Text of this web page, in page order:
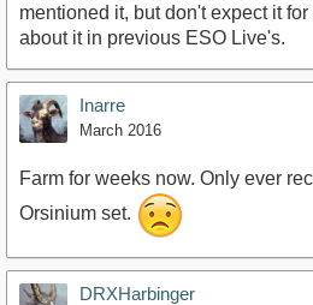
mentioned it, but don't expect it
about it in previous ESO Live's.
Inarre
March 2016
Farm for weeks now. Only ever
Orsinium set.
DRXHarbinger